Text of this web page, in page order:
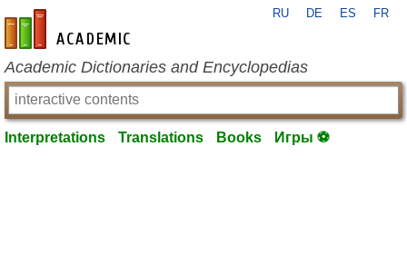
en-academic.com
RU DE ES FR
Academic Dictionaries and Encyclopedias
Interpretations Translations Books Игры ⚽